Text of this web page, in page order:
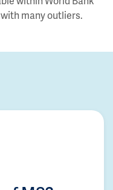
many outliers.